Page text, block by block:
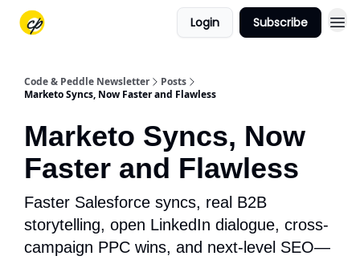
Login Subscribe
Code & Peddle Newsletter
Posts
Marketo Syncs, Now Faster and Flawless
Marketo Syncs, Now
Faster and Flawless
Faster Salesforce syncs, real B2B
storytelling, open LinkedIn dialogue, cross-
campaign PPC wins, and next-level SEO—